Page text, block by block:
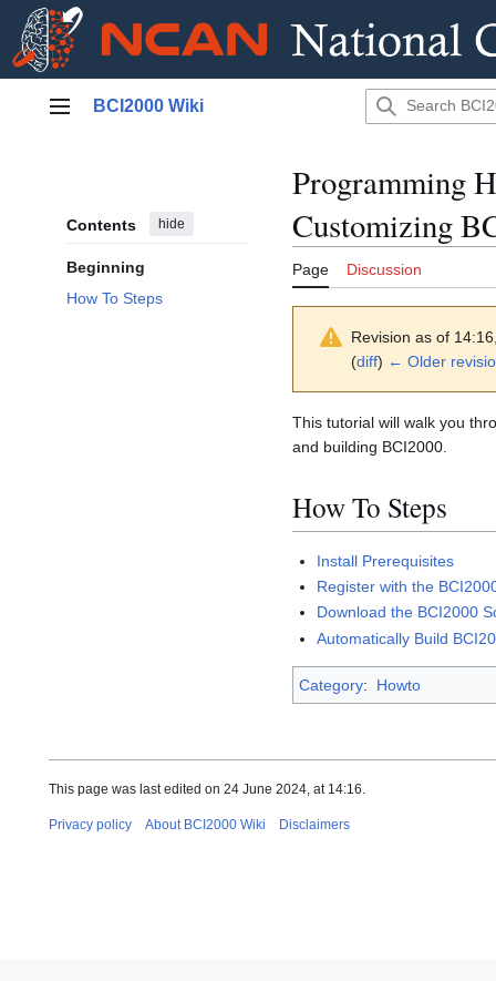
Main menu
BCI2000 Wiki
Contents hide
Beginning
How To Steps
Programming
Customizing
Page Discussion
Revision as of
(diff) ← Older
This tutorial will walk you
and building BCI2000.
How To Steps
Install Prerequisites
Register with the
Download the BCI2000
Automatically Build
Category: Howto
This page was last edited on 24 June 2024, at 14:16.
Privacy policy About BCI2000 Wiki Disclaimers